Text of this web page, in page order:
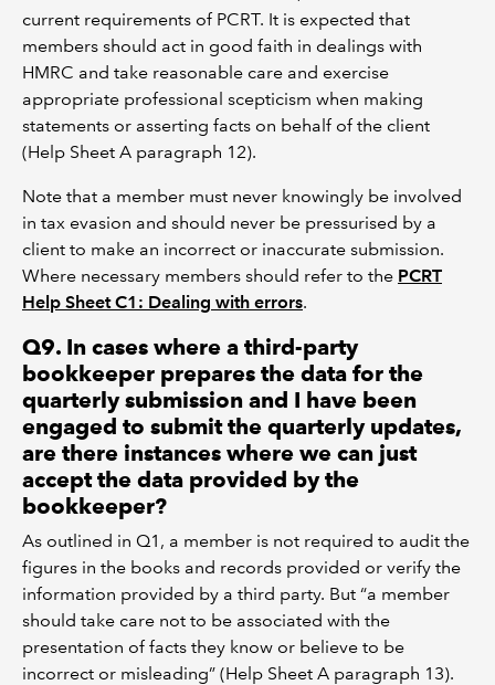
current requirements of PCRT. It is expected that
members should act in good faith in dealings with
HMRC and take reasonable care and exercise
appropriate professional scepticism when making
statements or asserting facts on behalf of the client
(Help Sheet A paragraph 12).
Note that a member must never knowingly be involved
in tax evasion and should never be pressurised by a
client to make an incorrect or inaccurate submission.
Where necessary members should refer to the PCRT
Help Sheet C1: Dealing with errors.
Q9. In cases where a third-party
bookkeeper prepares the data for the
quarterly submission and I have been
engaged to submit the quarterly updates,
are there instances where we can just
accept the data provided by the
bookkeeper?
As outlined in Q1, a member is not required to audit the
figures in the books and records provided or verify the
information provided by a third party. But “a member
should take care not to be associated with the
presentation of facts they know or believe to be
incorrect or misleading” (Help Sheet A paragraph 13).